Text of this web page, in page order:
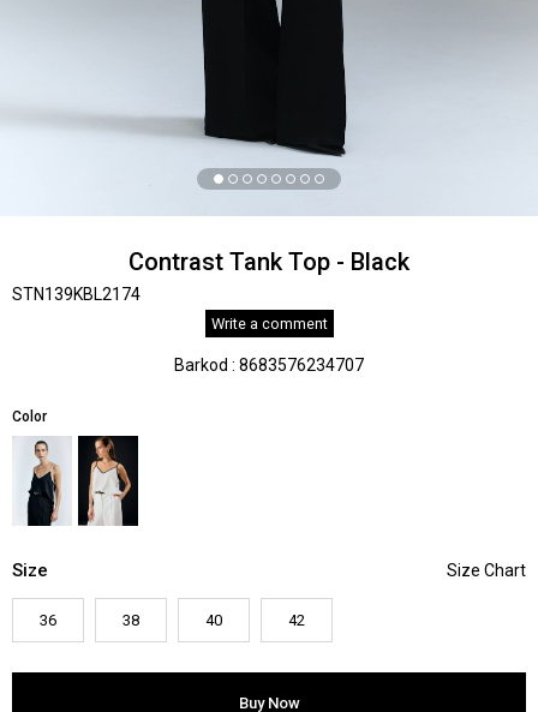
Contrast Tank Top - Black
STN139KBL2174
Write a comment
Barkod : 8683576234707
Color
Size
36 38 40 42